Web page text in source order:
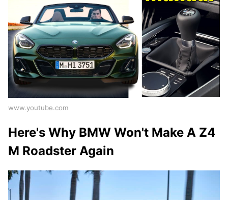
www.youtube.com
Here's Why BMW Won't Make A Z4
M Roadster Again